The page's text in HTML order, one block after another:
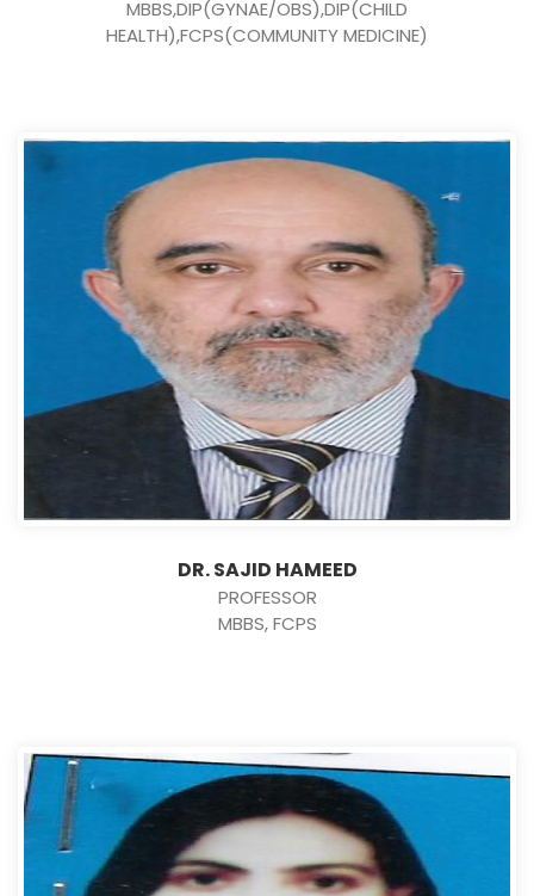
MBBS,DIP(GYNAE/OBS),DIP(CHILD
HEALTH),FCPS(COMMUNITY MEDICINE)
DR. SAJID HAMEED
PROFESSOR
MBBS, FCPS